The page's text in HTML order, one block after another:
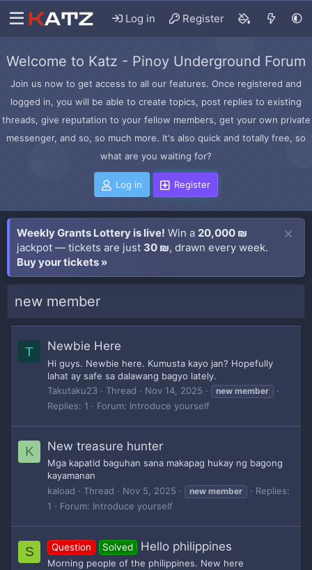
Log in Register
Welcome to Katz - Pinoy Underground Forum
Join us now to get access to all our features. Once registered and
logged in, you will be able to create topics, post replies to existing
threads, give reputation to your fellow members, get your own private
messenger, and so, so much more. It's also quick and totally free, so
what are you waiting for?
Log in Register
Weekly Grants Lottery is live! Win a 20,000 ₪
jackpot — tickets are just 30 ₪, drawn every week.
Buy your tickets »
new member
T Newbie Here
Hi guys. Newbie here. Kumusta kayo jan? Hopefully
lahat ay safe sa dalawang bagyo lately.
Takutaku23
Thread Nov 14, 2025 new member
Replies: 1 Forum: Introduce yourself
K New treasure hunter
Mga kapatid baguhan sana makapag hukay ng bagong
kayamanan
kaload
Thread Nov 5, 2025 new member
Replies:
1
Forum: Introduce yourself
S Question Solved Hello philippines
Morning people of the philippines. New here